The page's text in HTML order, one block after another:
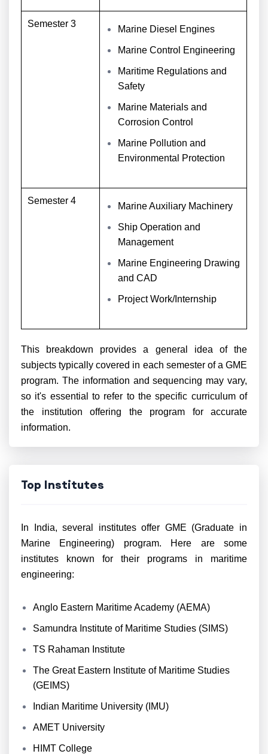
Semester 3
Marine Diesel Engines
Marine Control Engineering
Maritime Regulations and
Safety
Marine Materials and
Corrosion Control
Marine Pollution and
Environmental Protection
Semester 4
Marine Auxiliary Machinery
Ship Operation and
Management
Marine Engineering Drawing
and CAD
Project Work/Internship
This breakdown provides a general idea of the
subjects typically covered in each semester of a GME
program. The information and sequencing may vary,
so it's essential to refer to the specific curriculum of
the institution offering the program for accurate
information.
Top Institutes
In India, several institutes offer GME (Graduate in
Marine Engineering) program. Here are some
institutes known for their programs in maritime
engineering:
Anglo Eastern Maritime Academy (AEMA)
Samundra Institute of Maritime Studies (SIMS)
TS Rahaman Institute
The Great Eastern Institute of Maritime Studies
(GEIMS)
Indian Maritime University (IMU)
AMET University
HIMT College